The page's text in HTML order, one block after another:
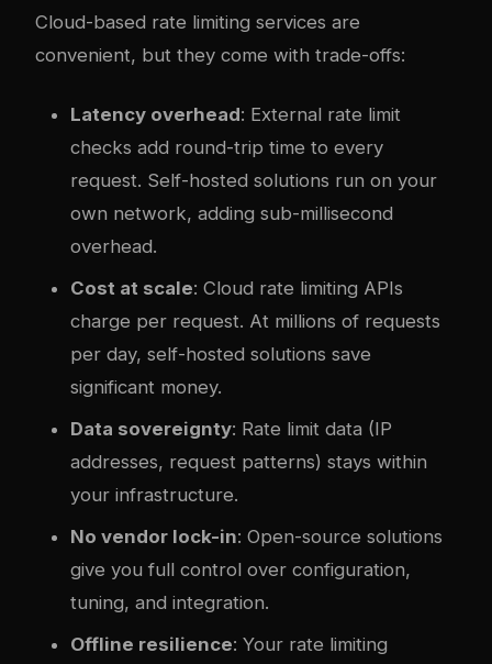
Cloud-based rate limiting services are
convenient, but they come with trade-offs:
Latency overhead: External rate limit
checks add round-trip time to every
request. Self-hosted solutions run on your
own network, adding sub-millisecond
overhead.
Cost at scale: Cloud rate limiting APIs
charge per request. At millions of requests
per day, self-hosted solutions save
significant money.
Data sovereignty: Rate limit data (IP
addresses, request patterns) stays within
your infrastructure.
No vendor lock-in: Open-source solutions
give you full control over configuration,
tuning, and integration.
Offline resilience: Your rate limiting